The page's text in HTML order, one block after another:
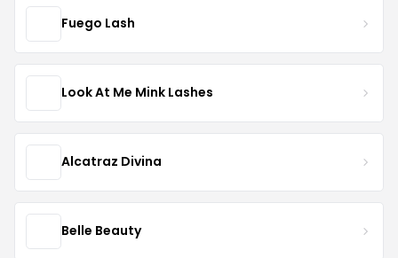
Fuego Lash
Look At Me Mink Lashes
Alcatraz Divina
Belle Beauty